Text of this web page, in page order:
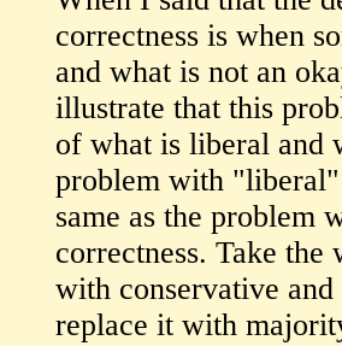
correctness is when
and what is not an
illustrate that this
of what is liberal and
problem with
same as the problem
correctness. Take
with conservative
replace it with